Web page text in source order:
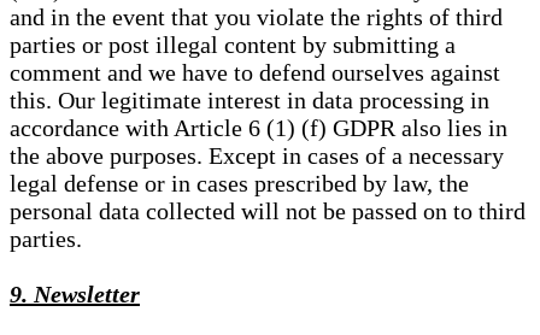
and in the event that you violate the rights of third
parties or post illegal content by submitting a
comment and we have to defend ourselves against
this. Our legitimate interest in data processing in
accordance with Article 6 (1) (f) GDPR also lies in
the above purposes. Except in cases of a necessary
legal defense or in cases prescribed by law, the
personal data collected will not be passed on to third
parties.
9. Newsletter